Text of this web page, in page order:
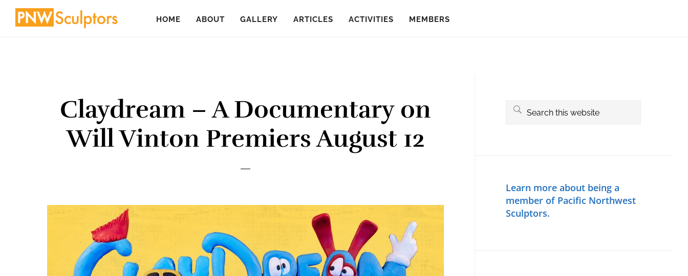
Skip
Skip
HOME ABOUT GALLERY ARTICLES ACTIVITIES MEMBERS
Claydream – A Documentary on
Will Vinton Premiers August 12
Sidebar
Search
Learn more about being a
member of Pacific Northwest
Sculptors.